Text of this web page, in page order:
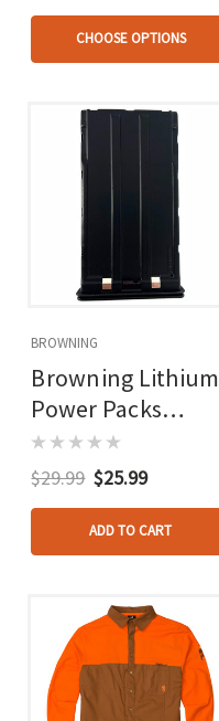
CHOOSE OPTIONS
BROWNING
Browning Lithium
Power Packs
7hp5/8hp5/vision
Pro
$29.99 $25.99
ADD TO CART